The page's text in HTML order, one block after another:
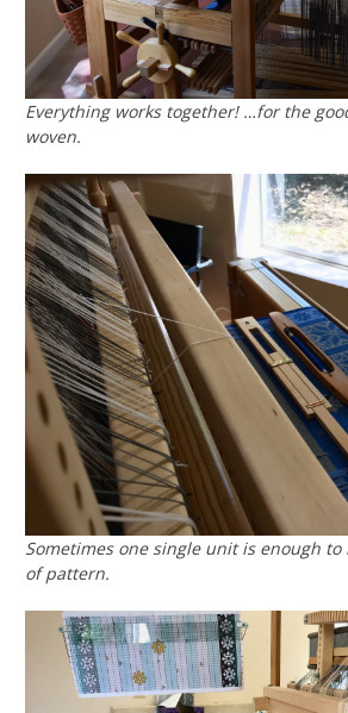
Everything works together! …for the
woven.
Sometimes one single unit is enough
of pattern.